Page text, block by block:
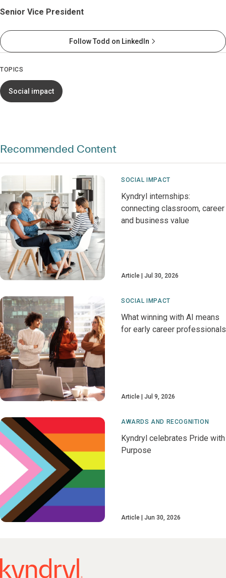
Senior Vice President
Follow Todd on LinkedIn
TOPICS
Social impact
Recommended Content
SOCIAL IMPACT
Kyndryl internships:
connecting classroom, career
and business value
Article Jul 30, 2026
SOCIAL IMPACT
What winning with AI means
for early career professionals
Article Jul 9, 2026
AWARDS AND RECOGNITION
Kyndryl celebrates Pride with
Purpose
Article Jun 30, 2026